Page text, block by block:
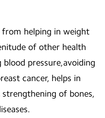
helping in weight
of other health
pressure,avoiding
cancer, helps in
of bones,